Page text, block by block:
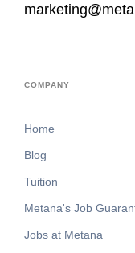
COMPANY
Home
Blog
Tuition
Metana's Job
Jobs at Metana